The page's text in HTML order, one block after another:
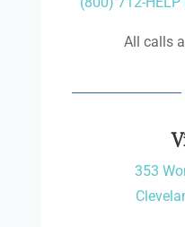
All calls
353